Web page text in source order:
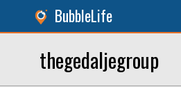
BubbleLife
thegedaljegroup